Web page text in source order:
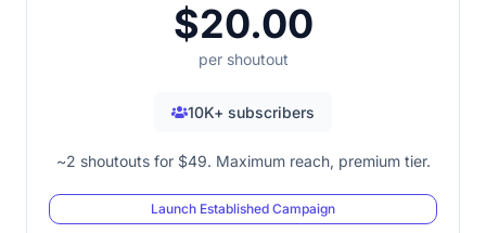
$20.00
per shoutout
10K+ subscribers
~2 shoutouts for $49. Maximum reach, premium tier.
Launch Established Campaign